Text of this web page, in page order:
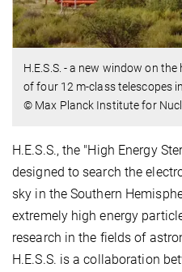
H.E.S.S. - a new window on
of four 12 m-class telescopes
© Max Planck Institute for
H.E.S.S., the "High Energy
designed to search the
sky in the Southern
extremely high energy
research in the fields of
H.E.S.S. is a collaboration